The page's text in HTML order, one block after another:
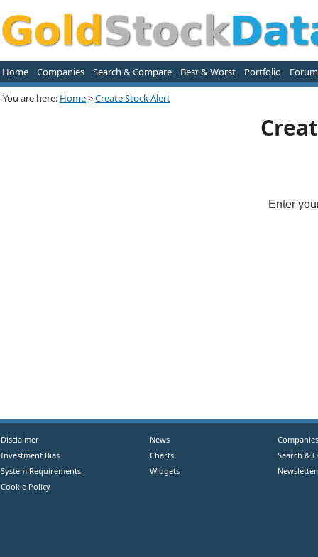
Home Companies Search & Compare Best & Worst Portfolio Forum
You are here: Home>Create Stock Alert
Enter
Disclaimer
Investment Bias
System Requirements
Cookie Policy
News
Charts
Widgets
Companies
Search &